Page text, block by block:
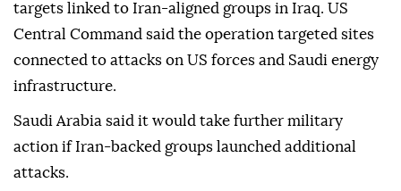
targets linked to Iran-aligned groups in Iraq. US
Central Command said the operation targeted sites
connected to attacks on US forces and Saudi energy
infrastructure.
Saudi Arabia said it would take further military
action if Iran-backed groups launched additional
attacks.